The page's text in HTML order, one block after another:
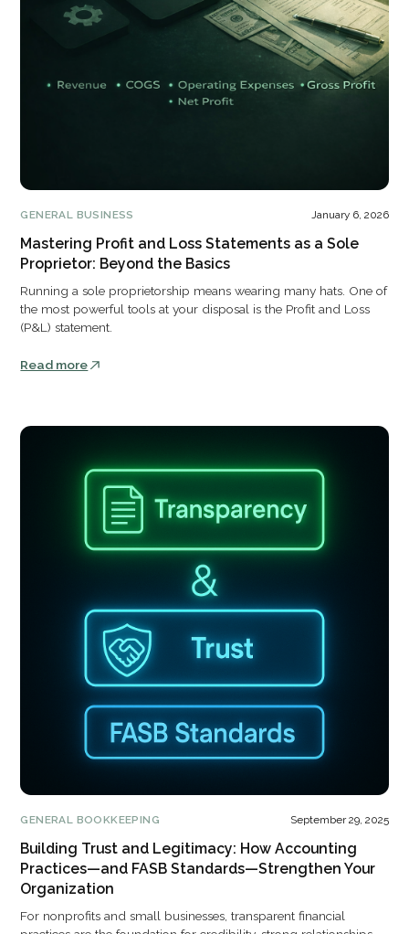
GENERAL BUSINESS January 6, 2026
Mastering Profit and Loss Statements as a Sole
Proprietor: Beyond the Basics
Running a sole proprietorship means wearing many hats. One of
the most powerful tools at your disposal is the Profit and Loss
(P&L) statement.
Read more
GENERAL BOOKKEEPING September 29, 2025
Building Trust and Legitimacy: How Accounting
Practices—and FASB Standards—Strengthen Your
Organization
For nonprofits and small businesses, transparent financial